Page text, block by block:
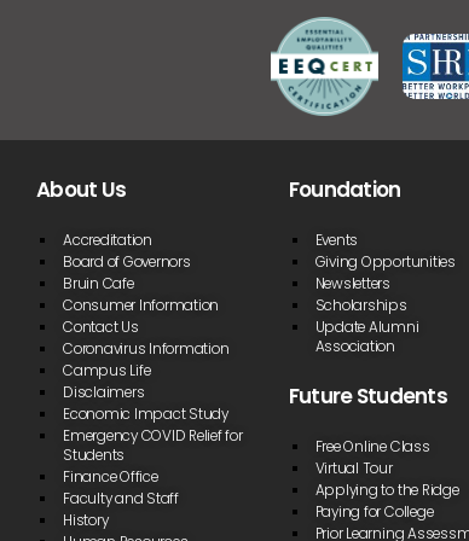
About Us
Accreditation
Board of Governors
Bruin Cafe
Consumer Information
Contact Us
Coronavirus Information
Campus Life
Disclaimers
Economic Impact Study
Emergency COVID Relief for
Students
Finance Office
Faculty and Staff
History
Foundation
Events
Giving Opportunities
Newsletters
Scholarships
Update Alumni
Association
Future Students
Free Online Class
Virtual Tour
Applying to the Ridge
Paying for College
Prior Learning